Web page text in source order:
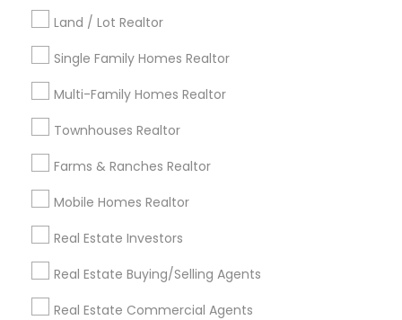
Land / Lot Realtor
Single Family Homes Realtor
Multi-Family Homes Realtor
Townhouses Realtor
Farms & Ranches Realtor
Mobile Homes Realtor
Real Estate Investors
Real Estate Buying/Selling Agents
Real Estate Commercial Agents
Kansas City Metro Area
Useful Links
Badge
Find and Post Ads
Get IT Training
Find Events & Tickets